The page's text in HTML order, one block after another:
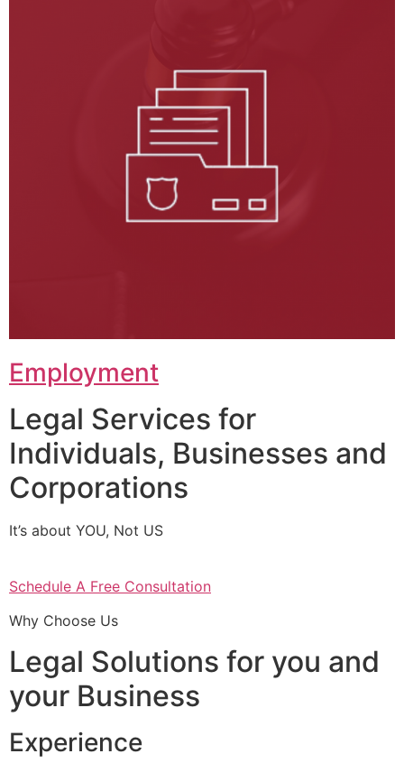
Employment
Legal Services for
Individuals, Businesses and
Corporations
It’s about YOU, Not US
Schedule A Free Consultation
Why Choose Us
Legal Solutions for you and
your Business
Experience